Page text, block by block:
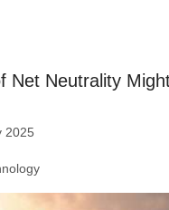
Net Neutrality
2025